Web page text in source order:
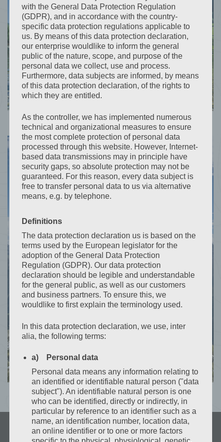
Contact
+(43) 650 66 02 941
CONTACT US
with the General Data Protection Regulation
(GDPR), and in accordance with the country-
specific data protection regulations applicable to
us. By means of this data protection declaration,
our enterprise wouldlike to inform the general
public of the nature, scope, and purpose of the
personal data we collect, use and process.
Furthermore, data subjects are informed, by means
of this data protection declaration, of the rights to
which they are entitled.
As the controller, we has implemented numerous
technical and organizational measures to ensure
the most complete protection of personal data
processed through this website. However, Internet-
based data transmissions may in principle have
security gaps, so absolute protection may not be
guaranteed. For this reason, every data subject is
free to transfer personal data to us via alternative
means, e.g. by telephone.
Definitions
The data protection declaration us is based on the
terms used by the European legislator for the
adoption of the General Data Protection
Regulation (GDPR). Our data protection
declaration should be legible and understandable
for the general public, as well as our customers
and business partners. To ensure this, we
wouldlike to first explain the terminology used.
In this data protection declaration, we use, inter
alia, the following terms:
a) Personal data
Personal data means any information relating to
an identified or identifiable natural person ("data
subject"). An identifiable natural person is one
who can be identified, directly or indirectly, in
particular by reference to an identifier such as a
name, an identification number, location data,
an online identifier or to one or more factors